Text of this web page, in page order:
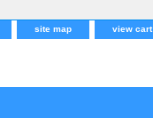
site map view cart